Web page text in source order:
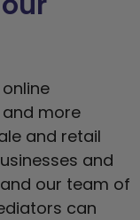
more
and retail
and
our team of
can